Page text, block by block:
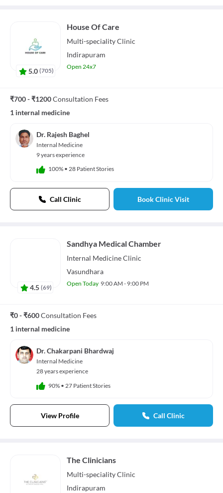
5.0 (705)
House Of Care
Multi-specialityClinic
Indirapuram
Open 24x7
₹700 - ₹1200Consultation Fees
1 internal medicine
Dr. Rajesh Baghel
Internal Medicine
9 years experience
100% • 28 Patient Stories
Call Clinic Book Clinic Visit
4.5 (69)
Sandhya Medical Chamber
Internal MedicineClinic
Vasundhara
Open Today 9:00 AM - 9:00 PM
₹0 - ₹600Consultation Fees
1 internal medicine
Dr. Chakarpani Bhardwaj
Internal Medicine
28 years experience
90% • 27 Patient Stories
View Profile Call Clinic
The Clinicians
Multi-specialityClinic
Indirapuram